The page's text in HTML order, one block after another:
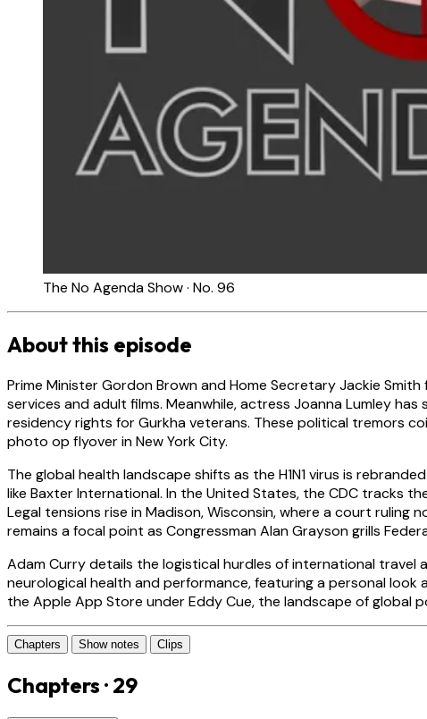
The No Agenda Show · No. 96
About this episode
Prime Minister Gordon Brown and Home Secretary Jackie
services and adult films. Meanwhile, actress Joanna Lumley
residency rights for Gurkha veterans. These political tremors
photo op flyover in New York City.
The global health landscape shifts as the H1N1 virus is
like Baxter International. In the United States, the CDC tracks
Legal tensions rise in Madison, Wisconsin, where a court
remains a focal point as Congressman Alan Grayson grills
Adam Curry details the logistical hurdles of international
neurological health and performance, featuring a personal
the Apple App Store under Eddy Cue, the landscape of global
Chapters Show notes Clips
Chapters · 29